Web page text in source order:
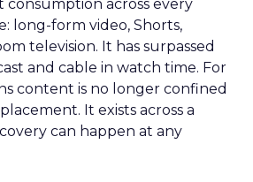
across every
long-form video, Shorts,
television. It has surpassed
and cable in watch time. For
content is no longer confined
It exists across a
can happen at any